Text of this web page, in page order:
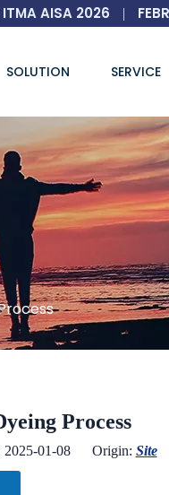
ITMA AISA 2026 |
SOLUTION SERVICE
Process
01-08 Origin: Site